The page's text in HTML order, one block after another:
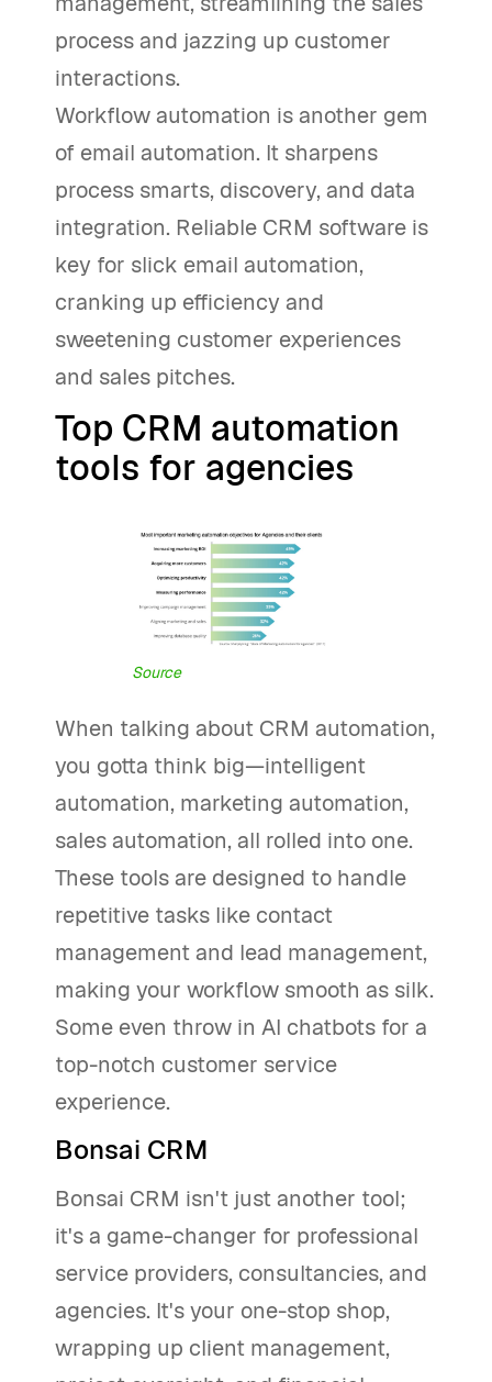
process and jazzing up customer
interactions.
Workflow automation is another gem
of email automation. It sharpens
process smarts, discovery, and data
integration. Reliable CRM software is
key for slick email automation,
cranking up efficiency and
sweetening customer experiences
and sales pitches.
Top CRM automation
tools for agencies
Source
When talking about CRM automation,
you gotta think big—intelligent
automation, marketing automation,
sales automation, all rolled into one.
These tools are designed to handle
repetitive tasks like contact
management and lead management,
making your workflow smooth as silk.
Some even throw in AI chatbots for a
top-notch customer service
experience.
Bonsai CRM
Bonsai CRM isn't just another tool;
it's a game-changer for professional
service providers, consultancies, and
agencies. It's your one-stop shop,
wrapping up client management,